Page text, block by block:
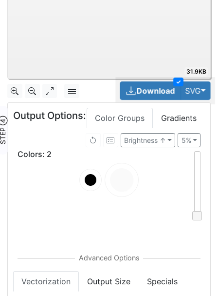
31.9KB
✓
Download SVG
④
Output Options: Color Groups Gradients
5%
Brightness ↑
Colors: 2
Vectorization Output Size Specials